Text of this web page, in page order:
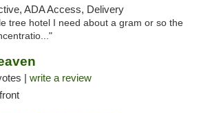
ADA Access, Delivery
tree hotel I need about a gram or so the
| write a review